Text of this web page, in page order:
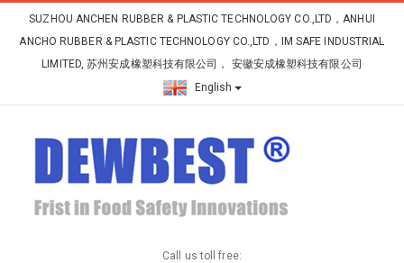
SUZHOU ANCHEN RUBBER & PLASTIC TECHNOLOGY CO.,LTD，ANHUI
ANCHO RUBBER & PLASTIC TECHNOLOGY CO.,LTD，IM SAFE INDUSTRIAL
LIMITED, 苏州安成橡塑科技有限公司， 安徽安成橡塑科技有限公司
English
Call us toll free: